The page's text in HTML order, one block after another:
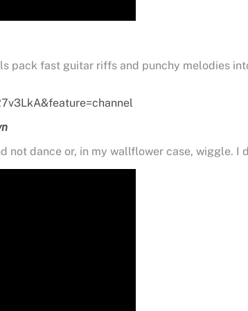
pack fast guitar riffs and punchy melodies
not dance or, in my wallflower case, wiggle. I